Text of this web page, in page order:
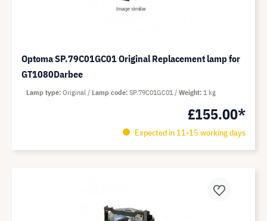
Optoma SP.79C01GC01 Original Replacement lamp for
GT1080Darbee
£155.00*
Expected in 11-15 working days
Lamp type Original Lamp code SP.79C01GC01 Weight 1 kg